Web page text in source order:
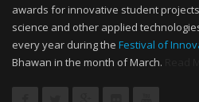
awards for innovative student
science and other applied
every year during the Festival of
Bhawan in the month of March.